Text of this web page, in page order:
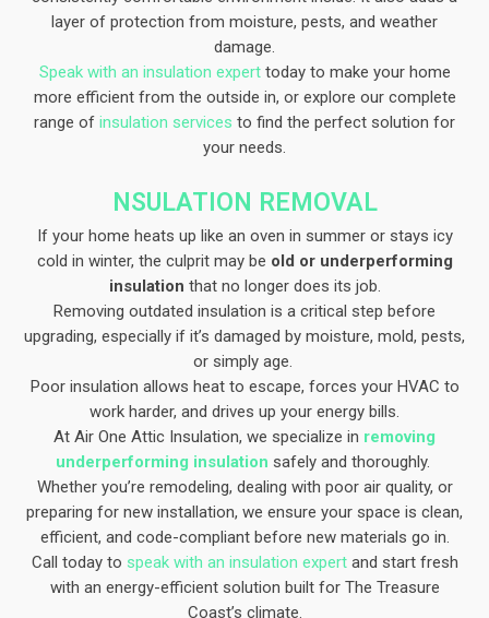
layer of protection from moisture, pests, and weather
damage.
Speak with an insulation experttoday to make your home
more efficient from the outside in, or explore our complete
range of insulation services to find the perfect solution for
your needs.
NSULATION REMOVAL
If your home heats up like an oven in summer or stays icy
cold in winter, the culprit may be old or underperforming
insulation that no longer does its job.
Removing outdated insulation is a critical step before
upgrading, especially if it’s damaged by moisture, mold, pests,
or simply age.
Poor insulation allows heat to escape, forces your HVAC to
work harder, and drives up your energy bills.
At Air One Attic Insulation, we specialize in removing
underperforming insulation safely and thoroughly.
Whether you’re remodeling, dealing with poor air quality, or
preparing for new installation, we ensure your space is clean,
efficient, and code-compliant before new materials go in.
Call today to speak with an insulation expertand start fresh
with an energy-efficient solution built for The Treasure
Coast’s climate.